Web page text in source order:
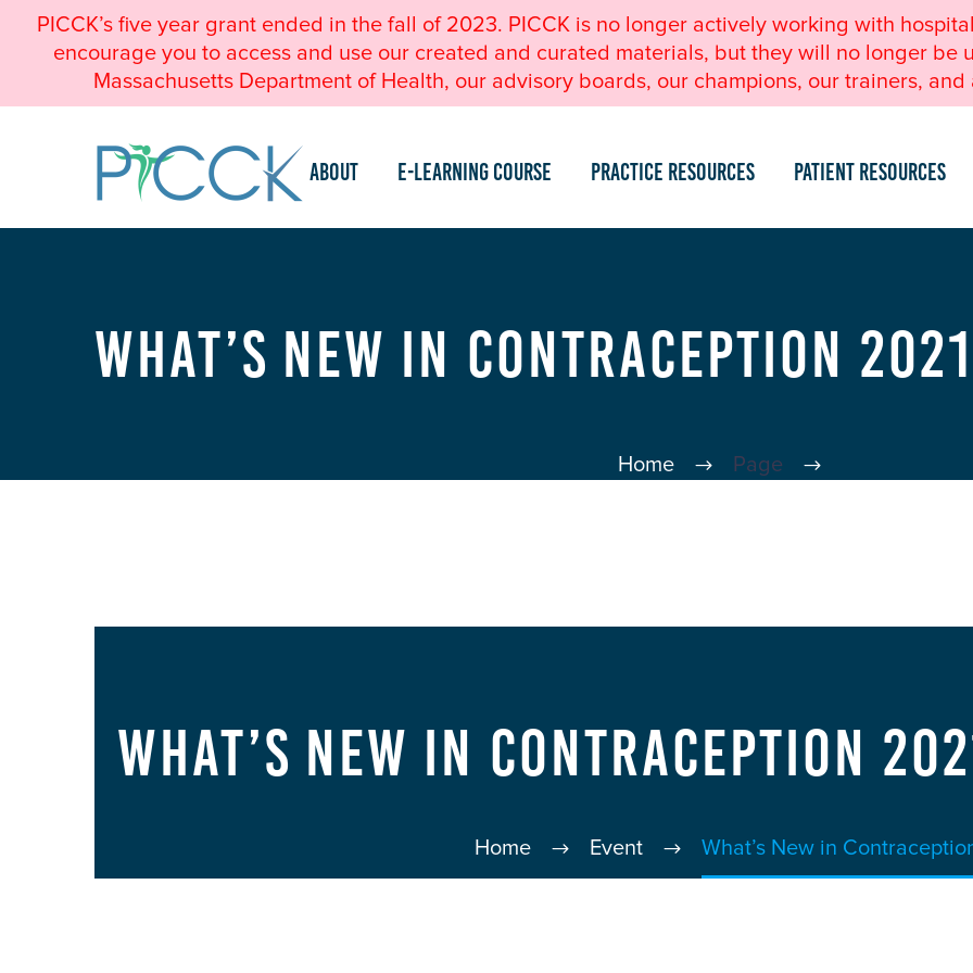
PICCK’s five year grant ended in the fall of 2023. PICCK is no longer actively working with
encourage you to access and use our created and curated materials, but they will no longer be
Massachusetts Department of Health, our advisory boards, our champions, our trainers,
About e-Learning Course Practice Resources Patient Resources
What’s New in Contraception 2021
Home Page
What’s New in Contraception
Home Event What’s New in